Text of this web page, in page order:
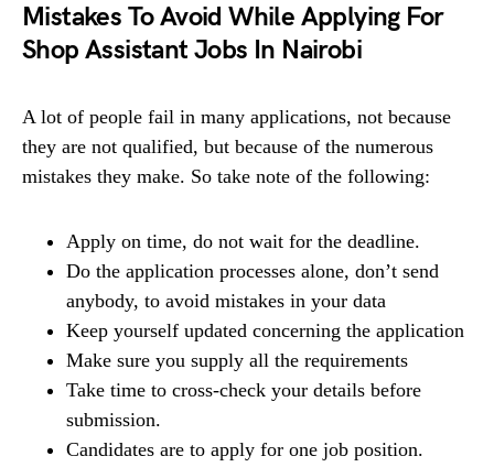
Mistakes To Avoid While Applying For
Shop Assistant Jobs In Nairobi
A lot of people fail in many applications, not because
they are not qualified, but because of the numerous
mistakes they make. So take note of the following:
Apply on time, do not wait for the deadline.
Do the application processes alone, don’t send
anybody, to avoid mistakes in your data
Keep yourself updated concerning the application
Make sure you supply all the requirements
Take time to cross-check your details before
submission.
Candidates are to apply for one job position.